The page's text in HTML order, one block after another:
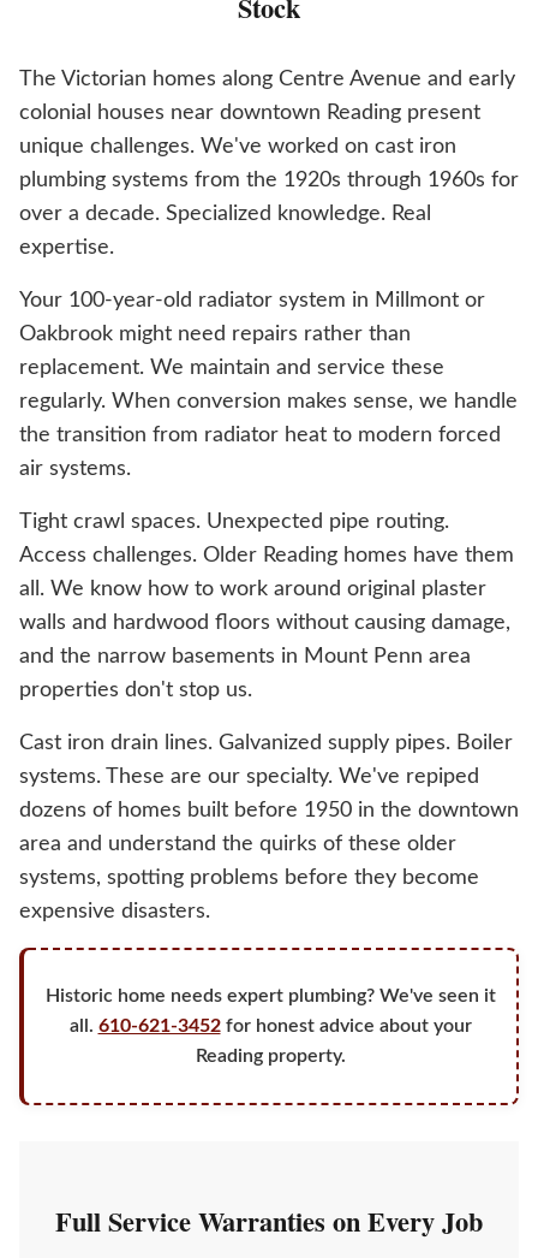
The Victorian homes along Centre Avenue and early
colonial houses near downtown Reading present
unique challenges. We've worked on cast iron
plumbing systems from the 1920s through 1960s for
over a decade. Specialized knowledge. Real
expertise.
Your 100-year-old radiator system in Millmont or
Oakbrook might need repairs rather than
replacement. We maintain and service these
regularly. When conversion makes sense, we handle
the transition from radiator heat to modern forced
air systems.
Tight crawl spaces. Unexpected pipe routing.
Access challenges. Older Reading homes have them
all. We know how to work around original plaster
walls and hardwood floors without causing damage,
and the narrow basements in Mount Penn area
properties don't stop us.
Cast iron drain lines. Galvanized supply pipes. Boiler
systems. These are our specialty. We've repiped
dozens of homes built before 1950 in the downtown
area and understand the quirks of these older
systems, spotting problems before they become
expensive disasters.
Historic home needs expert plumbing? We've seen it
all. 610-621-3452for honest advice about your
Reading property.
Full Service Warranties on Every Job